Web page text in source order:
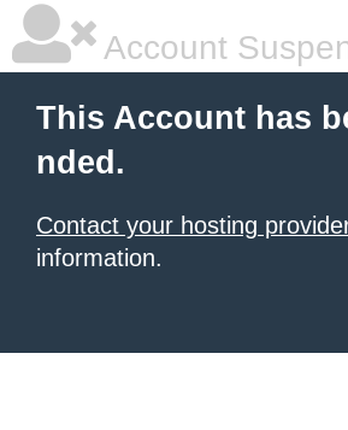
Account
This Account has
nded.
Contact your hosting
information.